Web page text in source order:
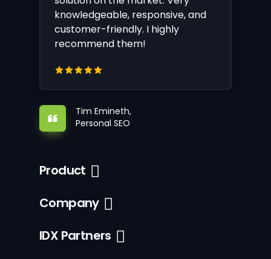
knowledgeable, responsive, and
customer-friendly. I highly
recommend them!
Tim Emineth,
Personal SEO
Product
Company
IDX Partners